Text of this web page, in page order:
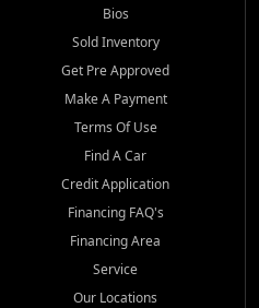
Bios
Sold Inventory
Get Pre Approved
Make A Payment
Terms Of Use
Find A Car
Credit Application
Financing FAQ's
Financing Area
Service
Our Locations